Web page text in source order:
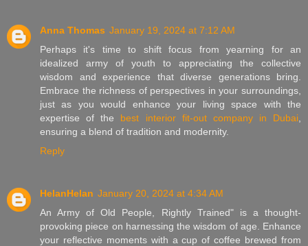
Anna Thomas January 19, 2024 at 7:12 AM
Perhaps it's time to shift focus from yearning for an
idealized army of youth to appreciating the collective
wisdom and experience that diverse generations bring.
Embrace the richness of perspectives in your surroundings,
just as you would enhance your living space with the
expertise of the best interior fit-out company in Dubai
ensuring a blend of tradition and modernity.
Reply
HelanHelan January 20, 2024 at 4:34 AM
An Army of Old People, Rightly Trained" is a thought-
provoking piece on harnessing the wisdom of age. Enhance
your reflective moments with a cup of coffee brewed from